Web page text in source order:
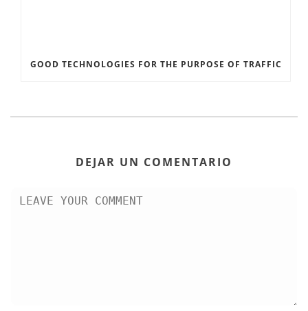
GOOD TECHNOLOGIES FOR THE PURPOSE OF TRAFFIC
DEJAR UN COMENTARIO